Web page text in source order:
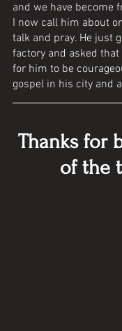
and we have become
I now call him about
talk and pray. He just
factory and asked
for him to be
gospel in his city and
Thanks for
of the